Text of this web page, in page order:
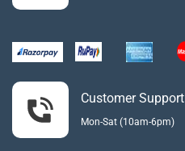
Customer Support
Mon-Sat (10am-6pm)